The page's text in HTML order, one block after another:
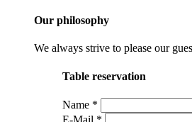
Our philosophy
We always strive to please our
Table reservation
Name *
E-Mail *